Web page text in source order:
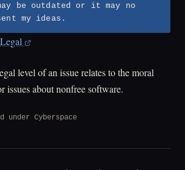
be outdated or it may no
my ideas.
level of an issue relates to the moral
issues about nonfree software.
under Cyberspace